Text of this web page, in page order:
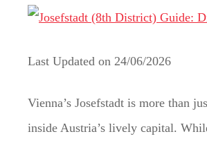
Last Updated on 24/06/2026
Vienna’s Josefstadt is more than
inside Austria’s lively capital.